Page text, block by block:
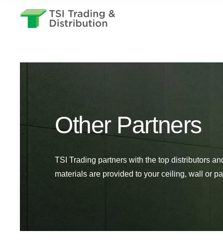
Other Partners
TSI Trading partners with the top distributors
materials are provided to your ceiling, wall or